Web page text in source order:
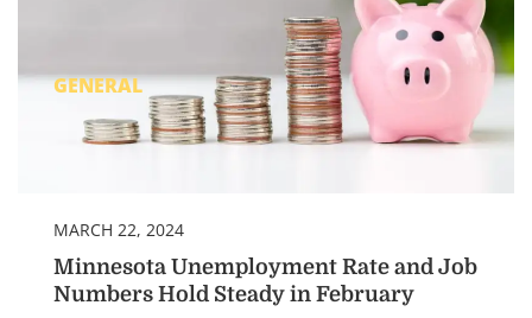
GENERAL
MARCH 22, 2024
Minnesota Unemployment Rate and Job
Numbers Hold Steady in February